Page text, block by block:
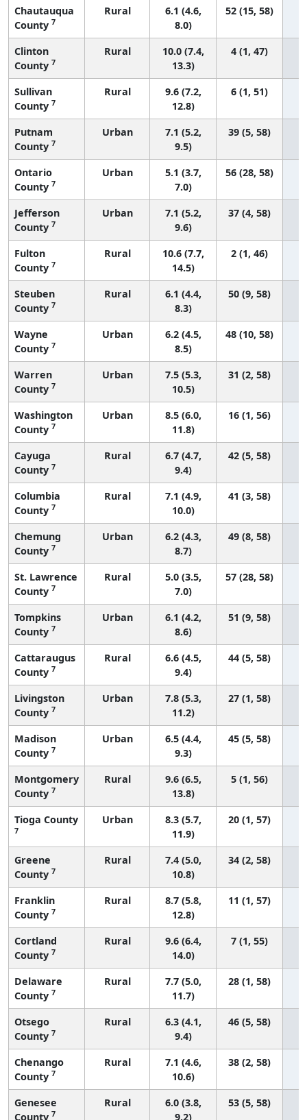
Chautauqua
County 7
Rural
6.1 (4.6,
8.0)
52 (15, 58)
Clinton
County 7
Rural
10.0 (7.4,
13.3)
4 (1, 47)
Sullivan
County 7
Rural
9.6 (7.2,
12.8)
6 (1, 51)
Putnam
County 7
Urban
7.1 (5.2,
9.5)
39 (5, 58)
Ontario
County 7
Urban
5.1 (3.7,
7.0)
56 (28, 58)
Jefferson
County 7
Urban
7.1 (5.2,
9.6)
37 (4, 58)
Fulton
County 7
Rural
10.6 (7.7,
14.5)
2 (1, 46)
Steuben
County 7
Rural
6.1 (4.4,
8.3)
50 (9, 58)
Wayne
County 7
Urban
6.2 (4.5,
8.5)
48 (10, 58)
Warren
County 7
Urban
7.5 (5.3,
10.5)
31 (2, 58)
Washington
County 7
Urban
8.5 (6.0,
11.8)
16 (1, 56)
Cayuga
County 7
Rural
6.7 (4.7,
9.4)
42 (5, 58)
Columbia
County 7
Rural
7.1 (4.9,
10.0)
41 (3, 58)
Chemung
County 7
Urban
6.2 (4.3,
8.7)
49 (8, 58)
St. Lawrence
County 7
Rural
5.0 (3.5,
7.0)
57 (28, 58)
Tompkins
County 7
Urban
6.1 (4.2,
8.6)
51 (9, 58)
Cattaraugus
County 7
Rural
6.6 (4.5,
9.4)
44 (5, 58)
Livingston
County 7
Urban
7.8 (5.3,
11.2)
27 (1, 58)
Madison
County 7
Urban
6.5 (4.4,
9.3)
45 (5, 58)
Montgomery
County 7
Rural
9.6 (6.5,
13.8)
5 (1, 56)
Tioga County
7
Urban
8.3 (5.7,
11.9)
20 (1, 57)
Greene
County 7
Rural
7.4 (5.0,
10.8)
34 (2, 58)
Franklin
County 7
Rural
8.7 (5.8,
12.8)
11 (1, 57)
Cortland
County 7
Rural
9.6 (6.4,
14.0)
7 (1, 55)
Delaware
County 7
Rural
7.7 (5.0,
11.7)
28 (1, 58)
Otsego
County 7
Rural
6.3 (4.1,
9.4)
46 (5, 58)
Chenango
County 7
Rural
7.1 (4.6,
10.6)
38 (2, 58)
Genesee
County 7
Rural
6.0 (3.8,
9.2)
53 (5, 58)